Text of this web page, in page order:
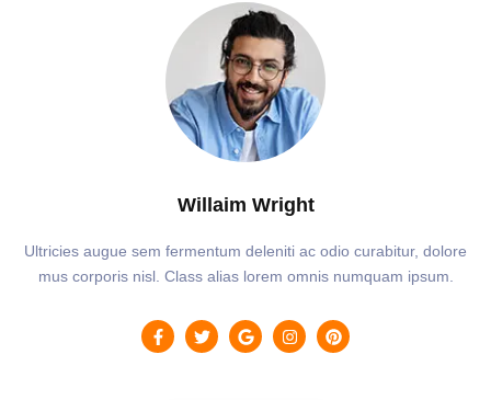
Willaim Wright
Ultricies augue sem fermentum deleniti ac odio curabitur, dolore
mus corporis nisl. Class alias lorem omnis numquam ipsum.